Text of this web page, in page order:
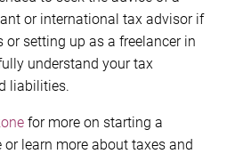
or international tax advisor if
or setting up as a freelancer in
understand your tax
liabilities.
for more on starting a
or learn more about taxes and